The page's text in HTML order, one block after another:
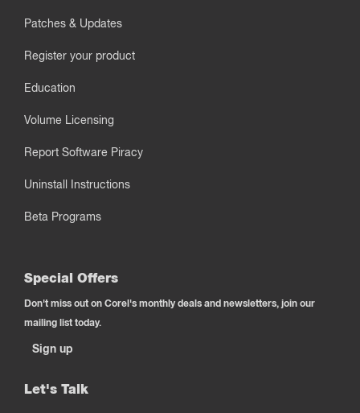
Patches & Updates
Register your product
Education
Volume Licensing
Report Software Piracy
Uninstall Instructions
Beta Programs
Special Offers
Don't miss out on Corel's monthly deals and newsletters, join our
mailing list today.
Sign up
Let's Talk